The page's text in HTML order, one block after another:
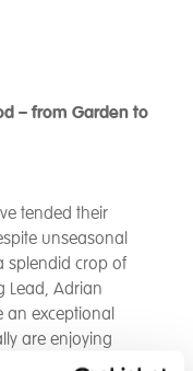
– from Garden to
tended their
unseasonal
splendid crop of
Lead, Adrian
an exceptional
are enjoying
to their table